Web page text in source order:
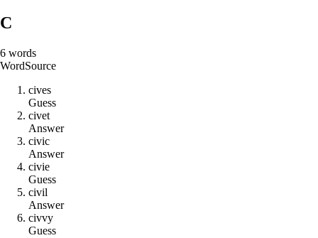
C
6 words
WordSource
cives
Guess
civet
Answer
civic
Answer
civie
Guess
civil
Answer
civvy
Guess